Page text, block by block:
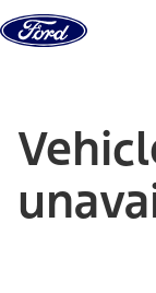
Skip to content